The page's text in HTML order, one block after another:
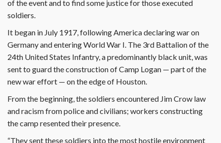
of the event and to find some justice for those executed
soldiers.
It began in July 1917, following America declaring war on
Germany and entering World War I. The 3rd Battalion of the
24th United States Infantry, a predominantly black unit, was
sent to guard the construction of Camp Logan — part of the
new war effort — on the edge of Houston.
From the beginning, the soldiers encountered Jim Crow law
and racism from police and civilians; workers constructing
the camp resented their presence.
“They sent these soldiers into the most hostile environment